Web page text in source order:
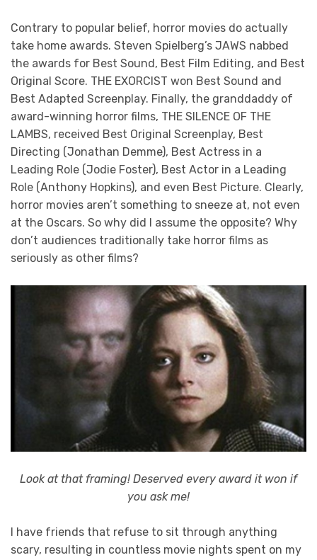
Contrary to popular belief, horror movies do actually
take home awards. Steven Spielberg’s JAWS nabbed
the awards for Best Sound, Best Film Editing, and Best
Original Score. THE EXORCIST won Best Sound and
Best Adapted Screenplay. Finally, the granddaddy of
award-winning horror films, THE SILENCE OF THE
LAMBS, received Best Original Screenplay, Best
Directing (Jonathan Demme), Best Actress in a
Leading Role (Jodie Foster), Best Actor in a Leading
Role (Anthony Hopkins), and even Best Picture. Clearly,
horror movies aren’t something to sneeze at, not even
at the Oscars. So why did I assume the opposite? Why
don’t audiences traditionally take horror films as
seriously as other films?
Look at that framing! Deserved every award it won if
you ask me!
I have friends that refuse to sit through anything
scary, resulting in countless movie nights spent on my